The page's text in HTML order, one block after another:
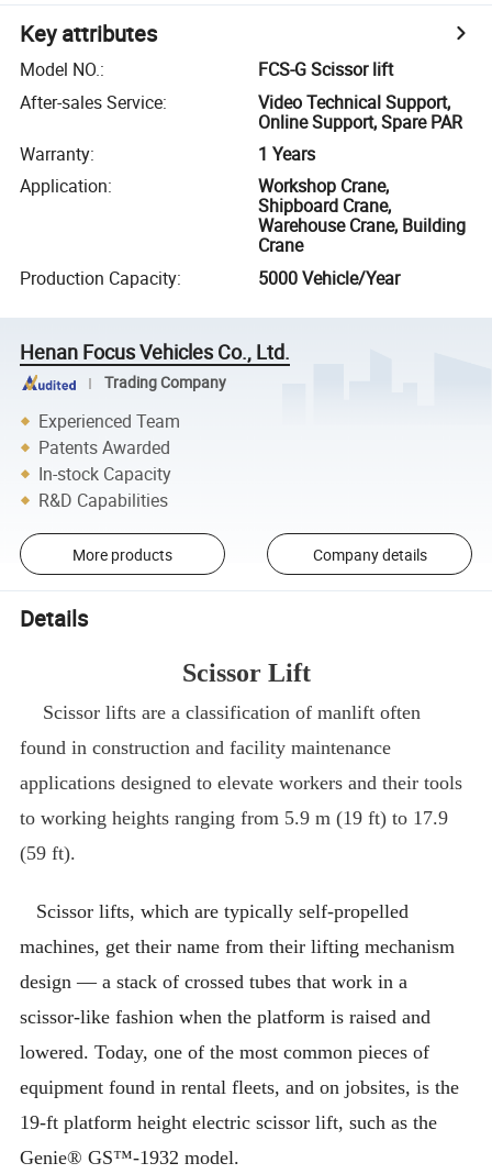
Key attributes
Model NO.:
FCS-G Scissor lift
After-sales Service:
Video Technical Support,
Online Support, Spare PAR
Warranty:
1 Years
Application:
Workshop Crane,
Shipboard Crane,
Warehouse Crane, Building
Crane
Production Capacity: 5000 Vehicle/Year
Henan Focus Vehicles Co., Ltd.
Trading Company
Experienced Team
Patents Awarded
In-stock Capacity
R&D Capabilities
More products Company details
Details
Scissor Lift
Scissor lifts are a classification of manlift often
found in construction and facility maintenance
applications designed to elevate workers and their tools
to working heights ranging from 5.9 m (19 ft) to 17.9
(59 ft).
Scissor lifts, which are typically self-propelled
machines, get their name from their lifting mechanism
design — a stack of crossed tubes that work in a
scissor-like fashion when the platform is raised and
lowered. Today, one of the most common pieces of
equipment found in rental fleets, and on jobsites, is the
19-ft platform height electric scissor lift, such as the
Genie® GS™-1932 model.